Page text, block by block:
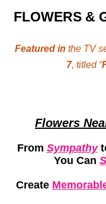
FLOWERS &
Featured in the TV
7, titled “
Flowers
From Sympathy
You Can
Create